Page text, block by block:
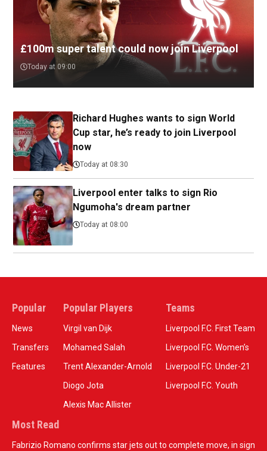
£100m super talent could now join Liverpool
Today at 09:00
Richard Hughes wants to sign World
Cup star, he’s ready to join Liverpool
now
Today at 08:30
Liverpool enter talks to sign Rio
Ngumoha's dream partner
Today at 08:00
Popular
News
Transfers
Features
Popular Players
Virgil van Dijk
Mohamed Salah
Trent Alexander-Arnold
Diogo Jota
Alexis Mac Allister
Teams
Liverpool F.C. First Team
Liverpool F.C. Women’s
Liverpool F.C. Under-21
Liverpool F.C. Youth
Most Read
Fabrizio Romano confirms star jets out to complete move, in sign